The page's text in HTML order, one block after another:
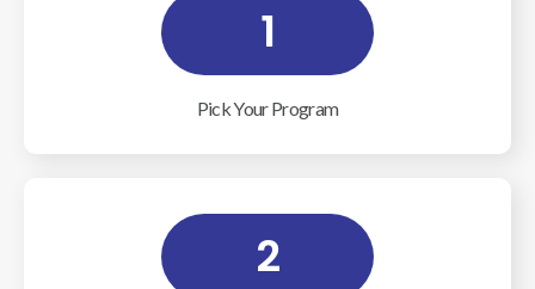
1
Pick Your Program
2